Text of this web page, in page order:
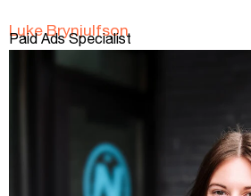
Luke Brynjulfson
Paid Ads Specialist